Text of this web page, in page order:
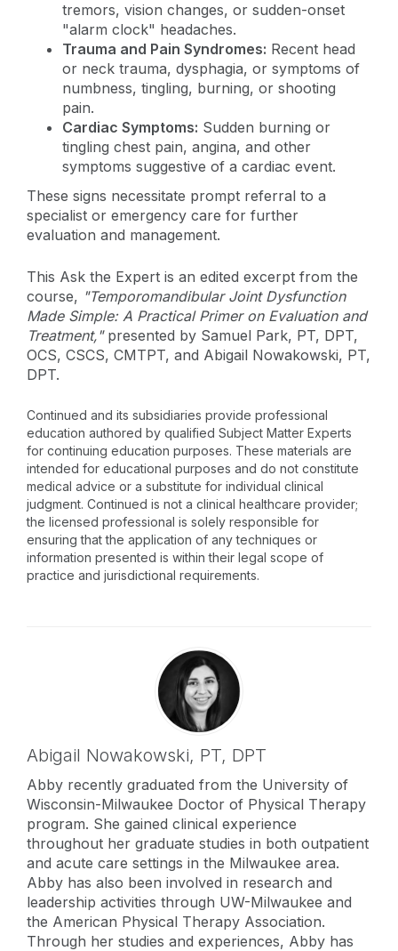
tremors, vision changes, or sudden-onset
"alarm clock" headaches.
Trauma and Pain Syndromes: Recent head
or neck trauma, dysphagia, or symptoms of
numbness, tingling, burning, or shooting
pain.
Cardiac Symptoms: Sudden burning or
tingling chest pain, angina, and other
symptoms suggestive of a cardiac event.
These signs necessitate prompt referral to a
specialist or emergency care for further
evaluation and management.
This Ask the Expert is an edited excerpt from the
course, "Temporomandibular Joint Dysfunction
Made Simple: A Practical Primer on Evaluation and
Treatment,"presented by Samuel Park, PT, DPT,
OCS, CSCS, CMTPT, and Abigail Nowakowski, PT,
DPT.
Continued and its subsidiaries provide professional
education authored by qualified Subject Matter Experts
for continuing education purposes. These materials are
intended for educational purposes and do not constitute
medical advice or a substitute for individual clinical
judgment. Continued is not a clinical healthcare provider;
the licensed professional is solely responsible for
ensuring that the application of any techniques or
information presented is within their legal scope of
practice and jurisdictional requirements.
Abigail Nowakowski, PT, DPT
Abby recently graduated from the University of
Wisconsin-Milwaukee Doctor of Physical Therapy
program. She gained clinical experience
throughout her graduate studies in both outpatient
and acute care settings in the Milwaukee area.
Abby has also been involved in research and
leadership activities through UW-Milwaukee and
the American Physical Therapy Association.
Through her studies and experiences, Abby has